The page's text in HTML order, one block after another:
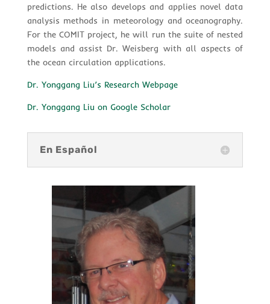
predictions. He also develops and applies novel data
analysis methods in meteorology and oceanography.
For the COMIT project, he will run the suite of nested
models and assist Dr. Weisberg with all aspects of
the ocean circulation applications.
Dr. Yonggang Liu’s Research Webpage
Dr. Yonggang Liu on Google Scholar
En Español